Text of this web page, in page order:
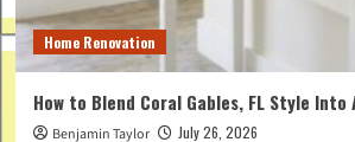
Home Renovation
How to Blend Coral Gables, FL Style Into
Benjamin Taylor July 26, 2026